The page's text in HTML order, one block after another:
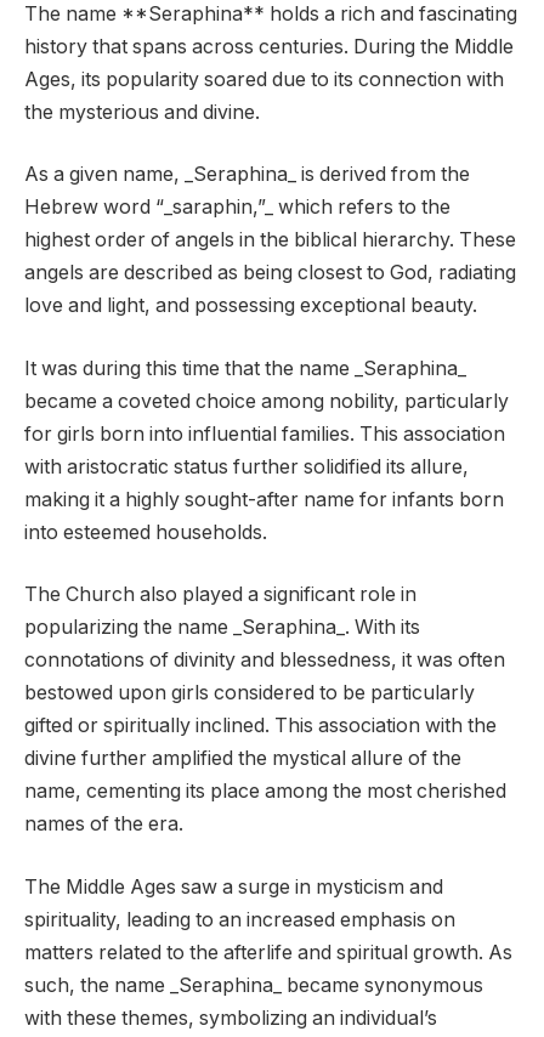
The name **Seraphina** holds a rich and fascinating
history that spans across centuries. During the Middle
Ages, its popularity soared due to its connection with
the mysterious and divine.
As a given name, _Seraphina_ is derived from the
Hebrew word “_saraphin,”_ which refers to the
highest order of angels in the biblical hierarchy. These
angels are described as being closest to God, radiating
love and light, and possessing exceptional beauty.
It was during this time that the name _Seraphina_
became a coveted choice among nobility, particularly
for girls born into influential families. This association
with aristocratic status further solidified its allure,
making it a highly sought-after name for infants born
into esteemed households.
The Church also played a significant role in
popularizing the name _Seraphina_. With its
connotations of divinity and blessedness, it was often
bestowed upon girls considered to be particularly
gifted or spiritually inclined. This association with the
divine further amplified the mystical allure of the
name, cementing its place among the most cherished
names of the era.
The Middle Ages saw a surge in mysticism and
spirituality, leading to an increased emphasis on
matters related to the afterlife and spiritual growth. As
such, the name _Seraphina_ became synonymous
with these themes, symbolizing an individual’s